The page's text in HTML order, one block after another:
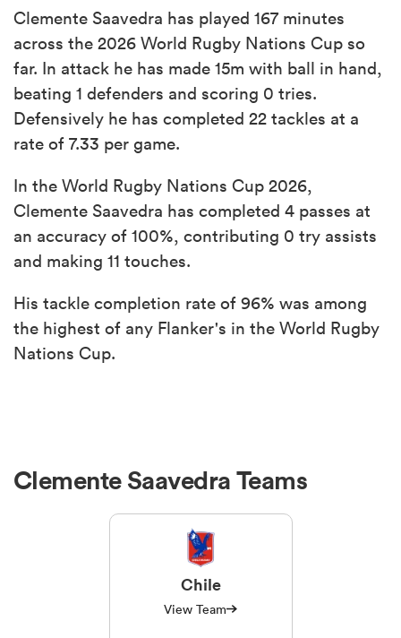
Clemente Saavedra has played 167 minutes
across the 2026 World Rugby Nations Cup so
far. In attack he has made 15m with ball in hand,
beating 1 defenders and scoring 0 tries.
Defensively he has completed 22 tackles at a
rate of 7.33 per game.
In the World Rugby Nations Cup 2026,
Clemente Saavedra has completed 4 passes at
an accuracy of 100%, contributing 0 try assists
and making 11 touches.
His tackle completion rate of 96% was among
the highest of any Flanker's in the World Rugby
Nations Cup.
Clemente Saavedra Teams
Chile
View Team